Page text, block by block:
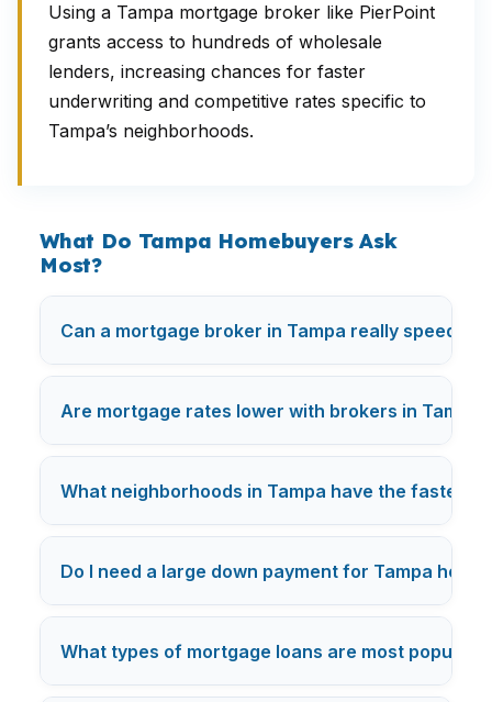
Using a Tampa mortgage broker like PierPoint
grants access to hundreds of wholesale
lenders, increasing chances for faster
underwriting and competitive rates specific to
Tampa’s neighborhoods.
What Do Tampa Homebuyers Ask
Most?
Can a mortgage broker in Tampa really speed up
Are mortgage rates lower with brokers in Tampa
What neighborhoods in Tampa have the fastest
Do I need a large down payment for Tampa
What types of mortgage loans are most popular